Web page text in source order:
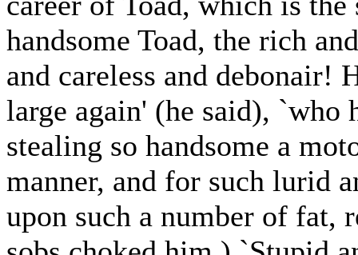
handsome Toad, the rich
and careless and debonair!
large again' (he said), `who
stealing so handsome a
manner, and for such lurid
upon such a number of fat,